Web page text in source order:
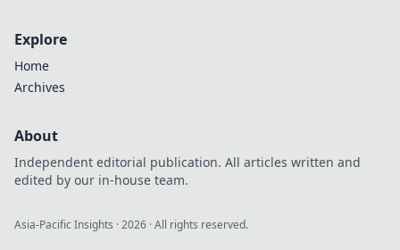
Explore
Home
Archives
About
Independent editorial publication. All articles written and
edited by our in-house team.
Asia-Pacific Insights ·2026 · All rights reserved.